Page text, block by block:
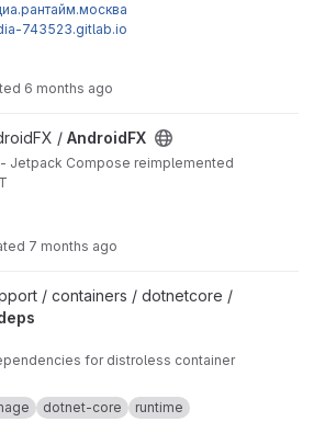
743523.gitlab.io
6 months ago
/ AndroidFX
Jetpack Compose reimplemented
the Source Reciprocal License,
"License"); you may not use this
compliance with the License. You
srl-license/srl/-/raw/LICENSE
OF ANY KIND. See the License for
governing permissions,
the source code sharing
7 months ago
/ containers / dotnetcore /
for distroless container
dotnet-core
runtime